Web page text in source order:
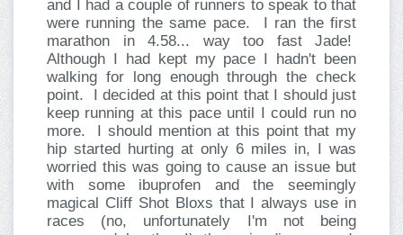
and I had a couple of runners to speak to that
were running the same pace.
I ran the first
marathon in 4.58... way too fast Jade!
Although I had kept my pace I hadn't been
walking for long enough through the check
point.
I decided at this point that I should just
keep running at this pace until I could run no
more.
I should mention at this point that my
hip started hurting at only 6 miles in, I was
worried this was going to cause an issue but
with some ibuprofen and the seemingly
magical Cliff Shot Bloxs that I always use in
races (no, unfortunately I'm not being